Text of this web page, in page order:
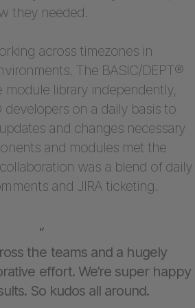
they needed.
across timezones in
The BASIC/DEPT®
library independently,
developers on a daily basis to
and changes necessary
and modules met the
was a blend of daily
and JIRA ticketing.
“
the teams and a hugely
effort. We’re super happy
So kudos all around.